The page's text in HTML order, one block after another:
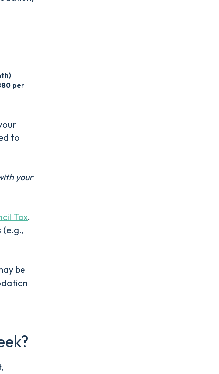
per
to
your
Tax.
(e.g.,
be